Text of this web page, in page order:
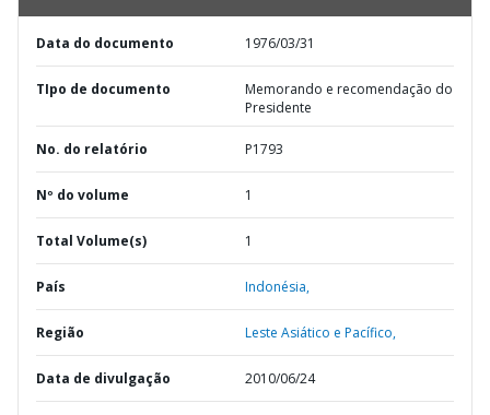
Data do documento 1976/03/31
TIpo de documento
Memorando e recomendação do
Presidente
No. do relatório P1793
Nº do volume 1
Total Volume(s) 1
País Indonésia,
Região Leste Asiático e Pacífico,
Data de divulgação 2010/06/24